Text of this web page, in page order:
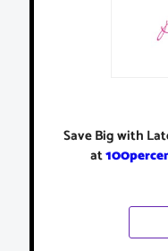
Save Big with
at